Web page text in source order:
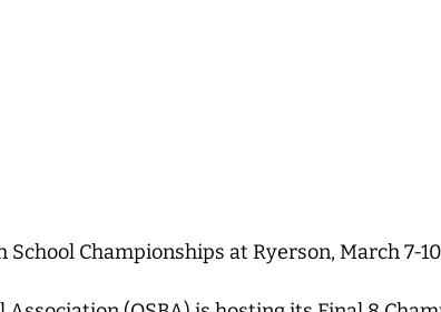
School Championships at Ryerson, March 7-